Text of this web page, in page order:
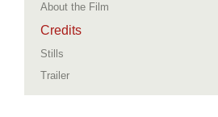
About the Film
Credits
Stills
Trailer